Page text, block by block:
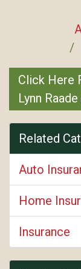
Click Here
Lynn Raade
Related
Auto
Home
Insurance